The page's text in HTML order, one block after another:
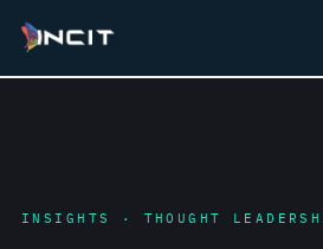
INSIGHTS · THOUGHT